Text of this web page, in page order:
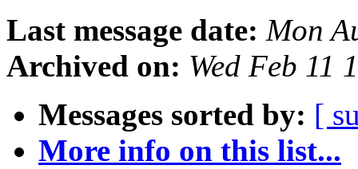
Last message date: Mon
Archived on: Wed Feb 11
Messages sorted by: [
More info on this list...